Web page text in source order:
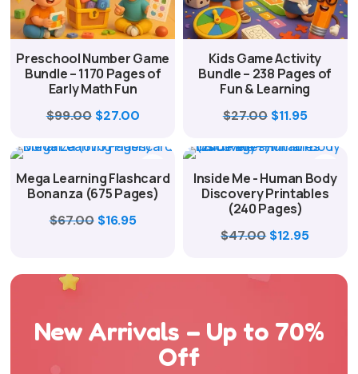
Preschool Number Game
Bundle – 1170 Pages of
Early Math Fun
$99.00 Original
was:
$99.00.
$27.00Current
is:
$27.00.
Kids Game Activity
Bundle – 238 Pages of
Fun & Learning
$27.00 Original
$27.00.
$11.95Current
$11.95.
Mega Learning Flashcard
Bonanza (675 Pages)
$67.00 Original
$16.95Current
Inside Me - Human Body
Discovery Printables
(240 Pages)
$47.00 Original
was:
$12.95
is:
New Arrivals – Up to 70%
Off